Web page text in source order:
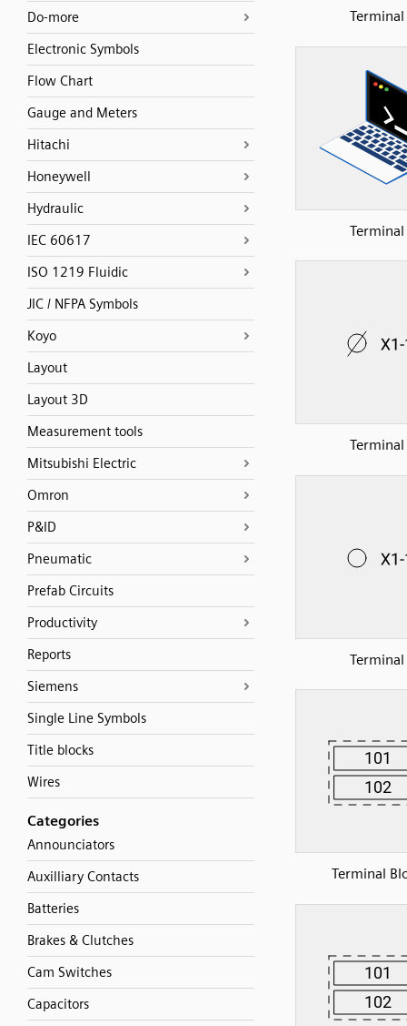
Do-more
Electronic Symbols
Flow Chart
Gauge and Meters
Hitachi
Honeywell
Hydraulic
IEC 60617
ISO 1219 Fluidic
JIC / NFPA Symbols
Koyo
Layout
Layout 3D
Measurement tools
Mitsubishi Electric
Omron
P&ID
Pneumatic
Prefab Circuits
Productivity
Reports
Siemens
Single Line Symbols
Title blocks
Wires
Categories
Announciators
Auxilliary Contacts
Batteries
Brakes & Clutches
Cam Switches
Capacitors
Terminal
Terminal
Terminal
Terminal
Terminal